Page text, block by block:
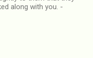
along with you. -